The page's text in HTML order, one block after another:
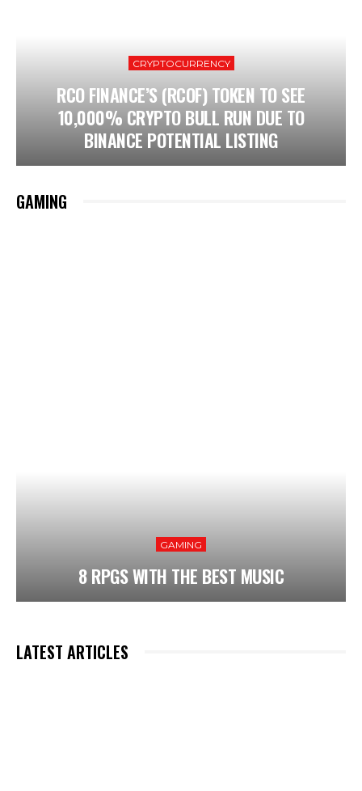
CRYPTOCURRENCY
RCO FINANCE’S (RCOF) TOKEN TO SEE
10,000% CRYPTO BULL RUN DUE TO
BINANCE POTENTIAL LISTING
GAMING
GAMING
8 RPGS WITH THE BEST MUSIC
LATEST ARTICLES